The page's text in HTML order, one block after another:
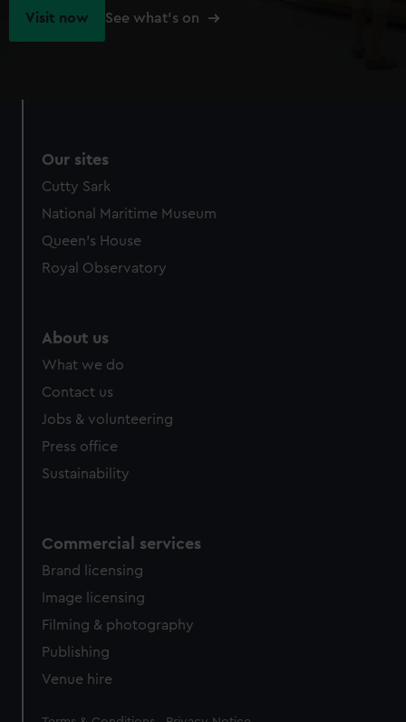
Visit now See what's on
Our sites
Cutty Sark
National Maritime Museum
Queen's House
Royal Observatory
About us
What we do
Contact us
Jobs & volunteering
Press office
Sustainability
Commercial services
Brand licensing
Image licensing
Filming & photography
Publishing
Venue hire